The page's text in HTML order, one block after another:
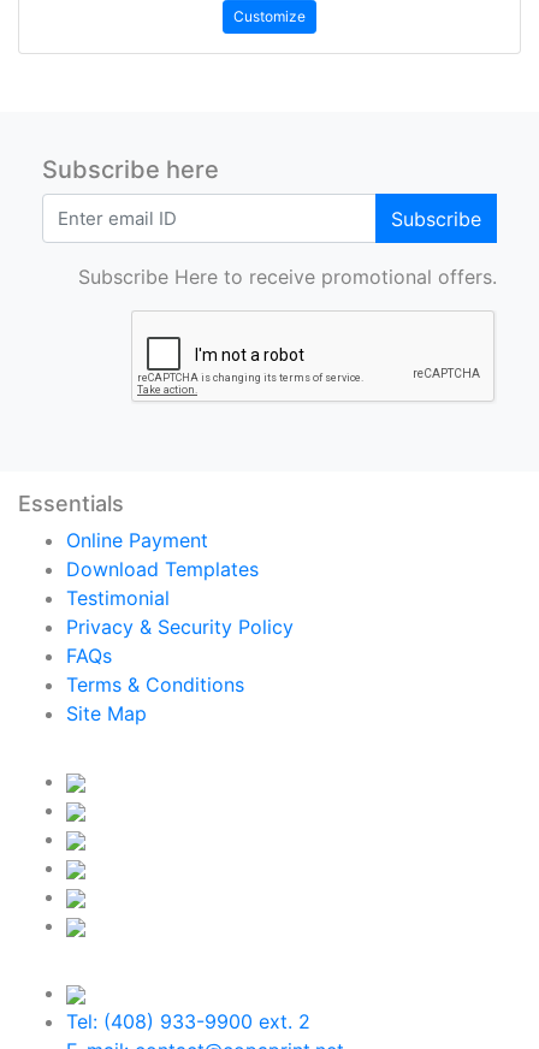
Customize
Subscribe here
Subscribe
Subscribe Here to receive promotional offers.
Essentials
Online Payment
Download Templates
Testimonial
Privacy & Security Policy
FAQs
Terms & Conditions
Site Map
Tel: (408) 933-9900 ext. 2